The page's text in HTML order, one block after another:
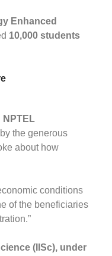
Enhanced
10,000 students
the generous
about how
conditions
of the beneficiaries
(IISc), under